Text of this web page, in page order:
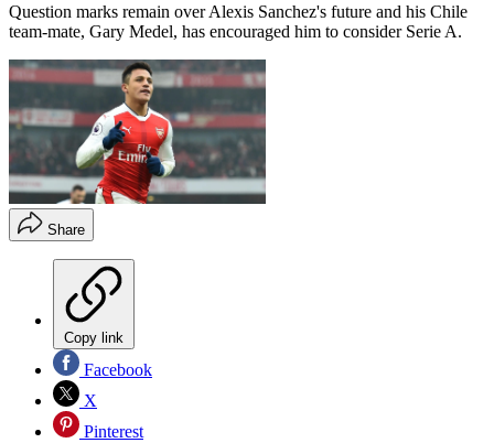
Question marks remain over Alexis Sanchez's future and his Chile
team-mate, Gary Medel, has encouraged him to consider Serie A.
Share
Copy link
Facebook
X
Pinterest